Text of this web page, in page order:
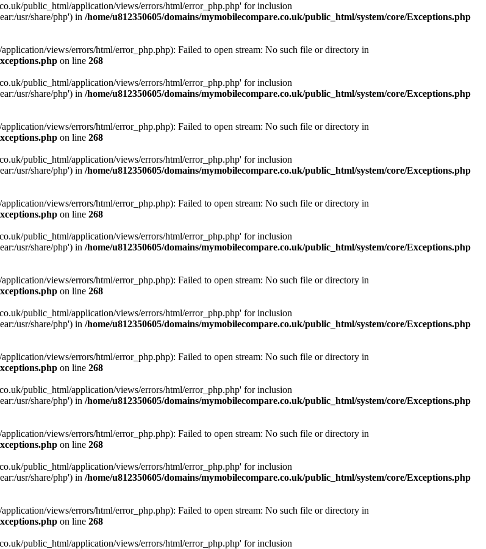
public_html/application/views/errors/html/error_php.php' for inclusion
usr/share/php') in /home/u812350605/domains/mymobilecompare.co.uk/public_html/system/core/Exceptions.php
views/errors/html/error_php.php): Failed to open stream: No such file or directory in
on line 268
public_html/application/views/errors/html/error_php.php' for inclusion
usr/share/php') in /home/u812350605/domains/mymobilecompare.co.uk/public_html/system/core/Exceptions.php
views/errors/html/error_php.php): Failed to open stream: No such file or directory in
on line 268
public_html/application/views/errors/html/error_php.php' for inclusion
usr/share/php') in /home/u812350605/domains/mymobilecompare.co.uk/public_html/system/core/Exceptions.php
views/errors/html/error_php.php): Failed to open stream: No such file or directory in
on line 268
public_html/application/views/errors/html/error_php.php' for inclusion
usr/share/php') in /home/u812350605/domains/mymobilecompare.co.uk/public_html/system/core/Exceptions.php
views/errors/html/error_php.php): Failed to open stream: No such file or directory in
on line 268
public_html/application/views/errors/html/error_php.php' for inclusion
usr/share/php') in /home/u812350605/domains/mymobilecompare.co.uk/public_html/system/core/Exceptions.php
views/errors/html/error_php.php): Failed to open stream: No such file or directory in
on line 268
public_html/application/views/errors/html/error_php.php' for inclusion
usr/share/php') in /home/u812350605/domains/mymobilecompare.co.uk/public_html/system/core/Exceptions.php
views/errors/html/error_php.php): Failed to open stream: No such file or directory in
on line 268
public_html/application/views/errors/html/error_php.php' for inclusion
usr/share/php') in /home/u812350605/domains/mymobilecompare.co.uk/public_html/system/core/Exceptions.php
views/errors/html/error_php.php): Failed to open stream: No such file or directory in
on line 268
public_html/application/views/errors/html/error_php.php' for inclusion